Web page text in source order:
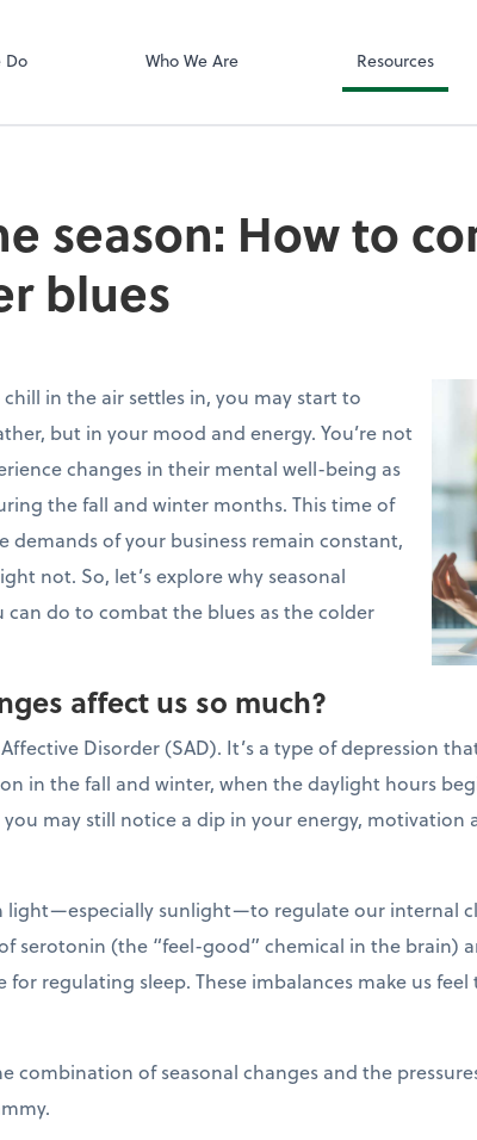
Do Who We Are Resources
season: How to
blues
in the air settles in, you may start to
but in your mood and energy. You’re not
changes in their mental well-being as
the fall and winter months. This time of
demands of your business remain constant,
not. So, let’s explore why seasonal
do to combat the blues as the colder
affect us so much?
Disorder (SAD). It’s a type of depression
in the fall and winter, when the daylight hours
may still notice a dip in your energy, motivation
light—especially sunlight—to regulate our internal
serotonin (the “feel-good” chemical in the brain)
regulating sleep. These imbalances make us
combination of seasonal changes and the